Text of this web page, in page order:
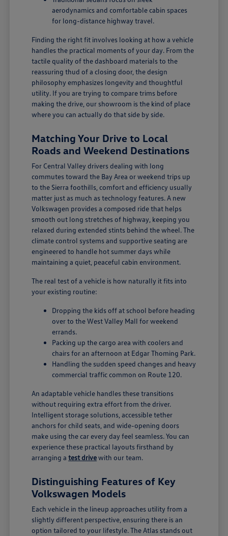
aerodynamics and comfortable cabin spaces
for long-distance highway travel.
Finding the right fit involves looking at how a vehicle
handles the practical moments of your day. From the
tactile quality of the dashboard materials to the
reassuring thud of a closing door, the design
philosophy emphasizes longevity and thoughtful
utility. If you are trying to compare trims before
making the drive, our showroom is the kind of place
where you can actually do that side by side.
Matching Your Drive to Local
Roads and Weekend Destinations
For Central Valley drivers dealing with long
commutes toward the Bay Area or weekend trips up
to the Sierra foothills, comfort and efficiency usually
matter just as much as technology features. A new
Volkswagen provides a composed ride that helps
smooth out long stretches of highway, keeping you
relaxed during extended stints behind the wheel. The
climate control systems and supportive seating are
engineered to handle hot summer days while
maintaining a quiet, peaceful cabin environment.
The real test of a vehicle is how naturally it fits into
your existing routine:
Dropping the kids off at school before heading
over to the West Valley Mall for weekend
errands.
Packing up the cargo area with coolers and
chairs for an afternoon at Edgar Thoming Park.
Handling the sudden speed changes and heavy
commercial traffic common on Route 120.
An adaptable vehicle handles these transitions
without requiring extra effort from the driver.
Intelligent storage solutions, accessible tether
anchors for child seats, and wide-opening doors
make using the car every day feel seamless. You can
experience these practical layouts firsthand by
arranging atest drivewith our team.
Distinguishing Features of Key
Volkswagen Models
Each vehicle in the lineup approaches utility from a
slightly different perspective, ensuring there is an
option tailored to your lifestyle. The Atlas stands out